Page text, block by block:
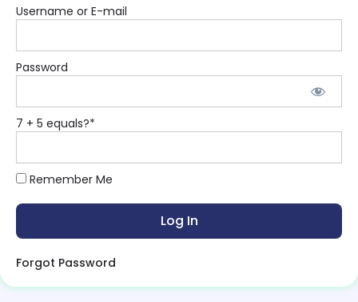
Username or E-mail
Password
7 + 5 equals?*
Remember Me
Forgot Password